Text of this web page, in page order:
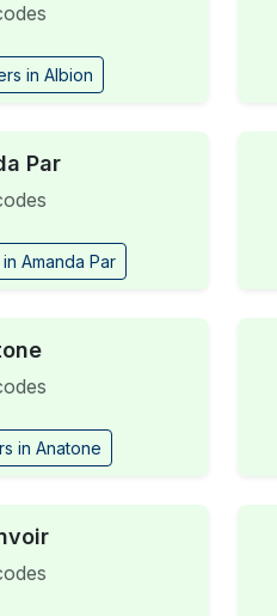
in Albion
Par
Amanda Par
in Anatone